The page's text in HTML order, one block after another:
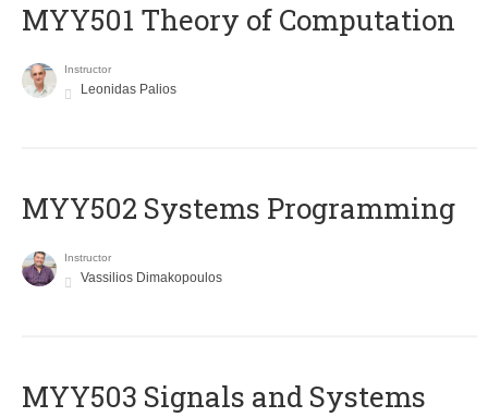
MYY501 Theory of Computation
Instructor
Leonidas Palios
MYY502 Systems Programming
Instructor
Vassilios Dimakopoulos
MYY503 Signals and Systems